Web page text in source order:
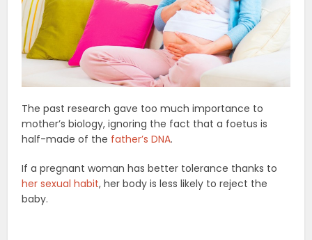
The past research gave too much importance to
mother’s biology, ignoring the fact that a foetus is
half-made of the father’s DNA.
If a pregnant woman has better tolerance thanks to
her sexual habit, her body is less likely to reject the
baby.